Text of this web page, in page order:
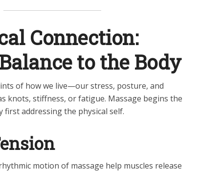
Connection:
to the Body
of how we live—our stress, posture, and
knots, stiffness, or fatigue. Massage begins the
first addressing the physical self.
motion of massage help muscles release